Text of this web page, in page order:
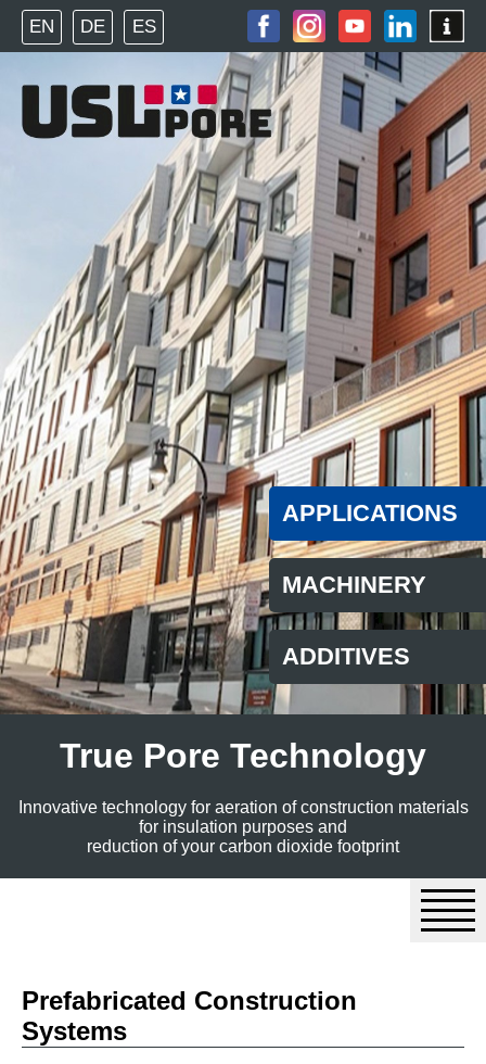
EN DE ES
APPLICATIONS
MACHINERY
ADDITIVES
True Pore Technology
Innovative technology for aeration of construction materials
for insulation purposes and
reduction of your carbon dioxide footprint
Prefabricated Construction
Systems